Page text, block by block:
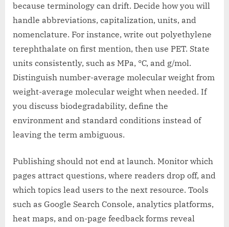
because terminology can drift. Decide how you will
handle abbreviations, capitalization, units, and
nomenclature. For instance, write out polyethylene
terephthalate on first mention, then use PET. State
units consistently, such as MPa, °C, and g/mol.
Distinguish number-average molecular weight from
weight-average molecular weight when needed. If
you discuss biodegradability, define the
environment and standard conditions instead of
leaving the term ambiguous.
Publishing should not end at launch. Monitor which
pages attract questions, where readers drop off, and
which topics lead users to the next resource. Tools
such as Google Search Console, analytics platforms,
heat maps, and on-page feedback forms reveal